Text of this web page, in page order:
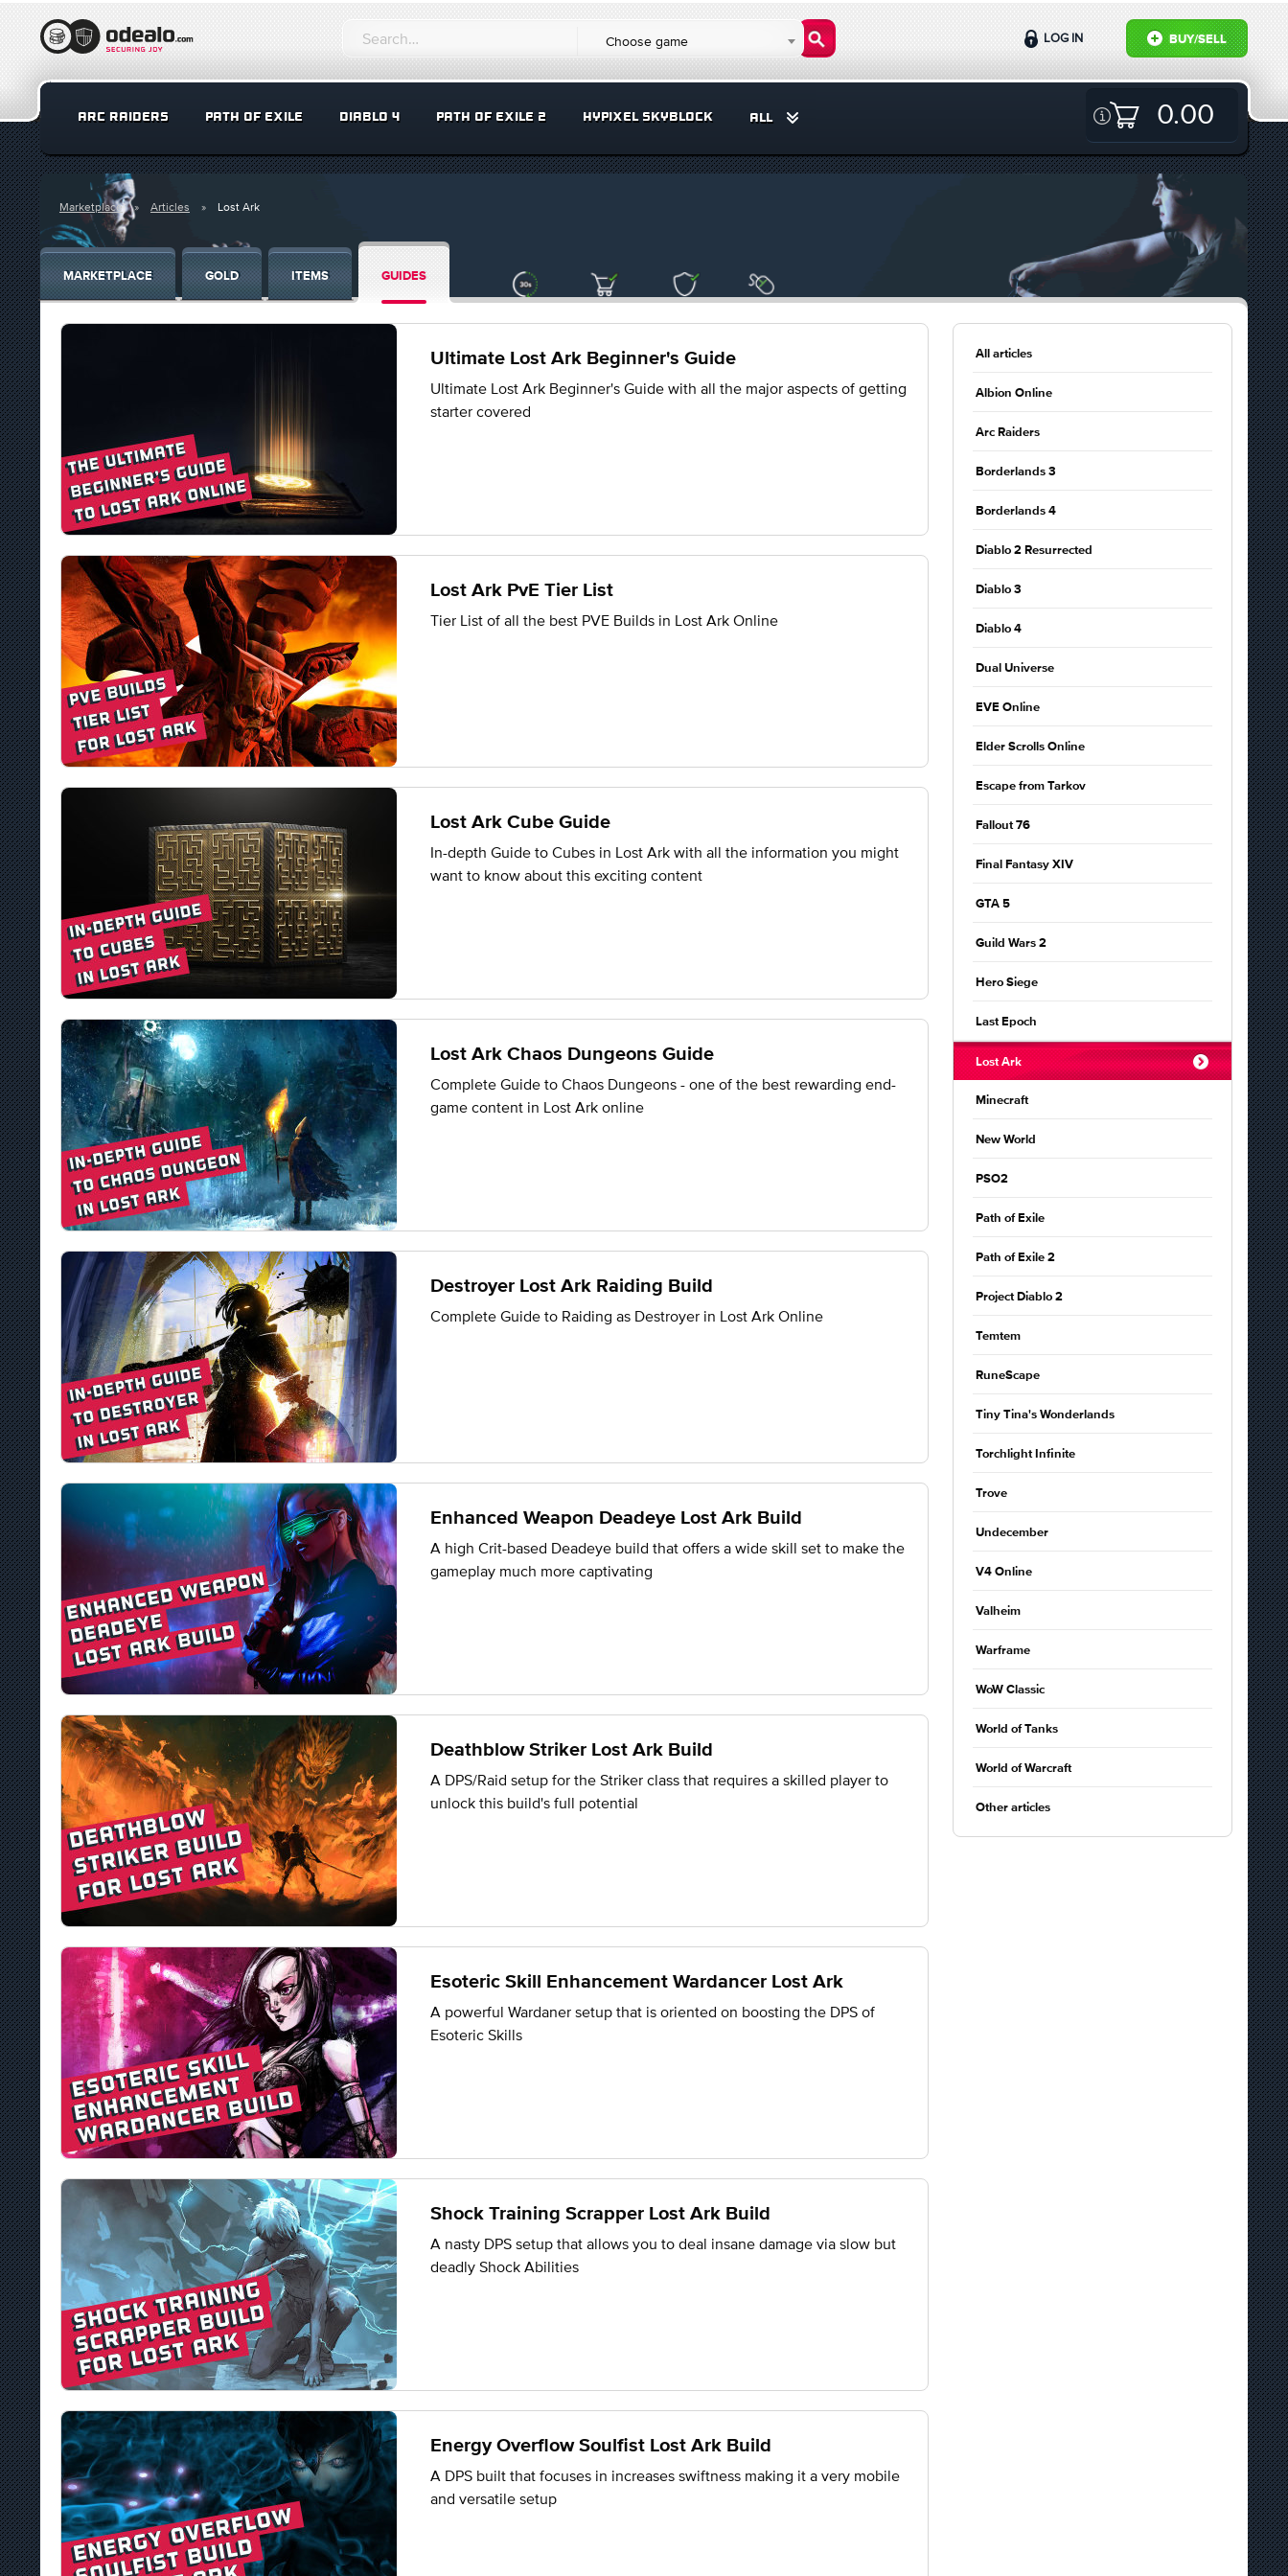
Choose game BUY/SELL
LOG IN
ARC RAIDERS PATH OF EXILE DIABLO 4 PATH OF EXILE 2 HYPIXEL SKYBLOCK ALL 0.00
Marketplace Articles Lost Ark
MARKETPLACE GOLD ITEMS GUIDES
Ultimate Lost Ark Beginner's Guide
Ultimate Lost Ark Beginner's Guide with all the major aspects of getting
starter covered
Lost Ark PvE Tier List
Tier List of all the best PVE Builds in Lost Ark Online
Lost Ark Cube Guide
In-depth Guide to Cubes in Lost Ark with all the information you might
want to know about this exciting content
Lost Ark Chaos Dungeons Guide
Complete Guide to Chaos Dungeons - one of the best rewarding end-
game content in Lost Ark online
Destroyer Lost Ark Raiding Build
Complete Guide to Raiding as Destroyer in Lost Ark Online
Enhanced Weapon Deadeye Lost Ark Build
A high Crit-based Deadeye build that offers a wide skill set to make the
gameplay much more captivating
Deathblow Striker Lost Ark Build
A DPS/Raid setup for the Striker class that requires a skilled player to
unlock this build's full potential
Esoteric Skill Enhancement Wardancer Lost Ark
A powerful Wardaner setup that is oriented on boosting the DPS of
Esoteric Skills
Shock Training Scrapper Lost Ark Build
A nasty DPS setup that allows you to deal insane damage via slow but
deadly Shock Abilities
Energy Overflow Soulfist Lost Ark Build
A DPS built that focuses in increases swiftness making it a very mobile
and versatile setup
All articles
Albion Online
Arc Raiders
Borderlands 3
Borderlands 4
Diablo 2 Resurrected
Diablo 3
Diablo 4
Dual Universe
EVE Online
Elder Scrolls Online
Escape from Tarkov
Fallout 76
Final Fantasy XIV
GTA 5
Guild Wars 2
Hero Siege
Last Epoch
Lost Ark
Minecraft
New World
PSO2
Path of Exile
Path of Exile 2
Project Diablo 2
Temtem
RuneScape
Tiny Tina's Wonderlands
Torchlight Infinite
Trove
Undecember
V4 Online
Valheim
Warframe
WoW Classic
World of Tanks
World of Warcraft
Other articles